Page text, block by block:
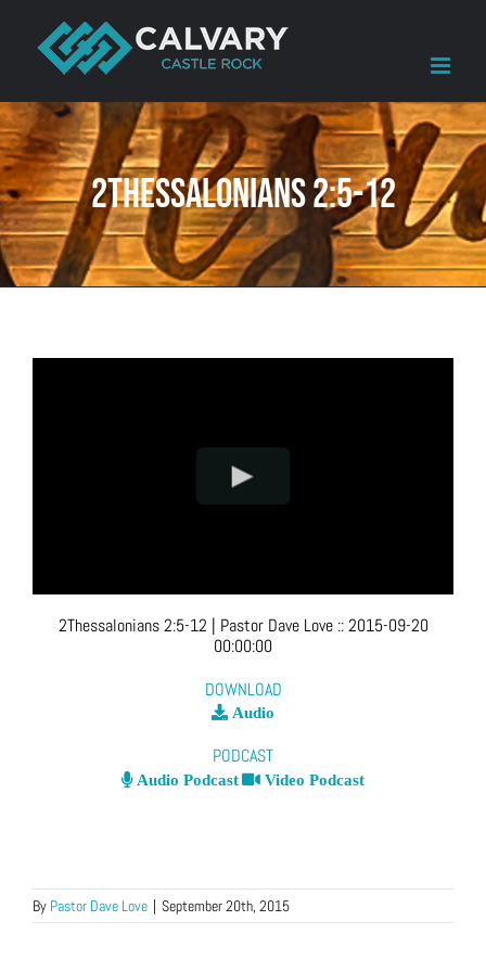
content
2Thessalonians 2:5-12
2Thessalonians 2:5-12 | Pastor Dave Love ::2015-09-20
00:00:00
DOWNLOAD
Audio
PODCAST
Audio Podcast Video Podcast
By Pastor Dave Love | September 20th, 2015